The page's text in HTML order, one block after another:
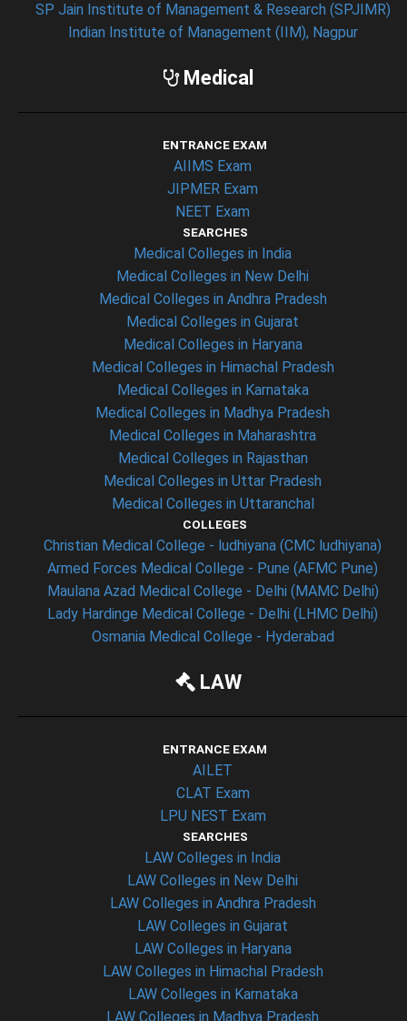
SP Jain Institute of Management & Research (SPJIMR)
Indian Institute of Management (IIM), Nagpur
Medical
ENTRANCE EXAM
AIIMS Exam
JIPMER Exam
NEET Exam
SEARCHES
Medical Colleges in India
Medical Colleges in New Delhi
Medical Colleges in Andhra Pradesh
Medical Colleges in Gujarat
Medical Colleges in Haryana
Medical Colleges in Himachal Pradesh
Medical Colleges in Karnataka
Medical Colleges in Madhya Pradesh
Medical Colleges in Maharashtra
Medical Colleges in Rajasthan
Medical Colleges in Uttar Pradesh
Medical Colleges in Uttaranchal
COLLEGES
Christian Medical College - ludhiyana (CMC ludhiyana)
Armed Forces Medical College - Pune (AFMC Pune)
Maulana Azad Medical College - Delhi (MAMC Delhi)
Lady Hardinge Medical College - Delhi (LHMC Delhi)
Osmania Medical College - Hyderabad
LAW
ENTRANCE EXAM
AILET
CLAT Exam
LPU NEST Exam
SEARCHES
LAW Colleges in India
LAW Colleges in New Delhi
LAW Colleges in Andhra Pradesh
LAW Colleges in Gujarat
LAW Colleges in Haryana
LAW Colleges in Himachal Pradesh
LAW Colleges in Karnataka
LAW Colleges in Madhya Pradesh